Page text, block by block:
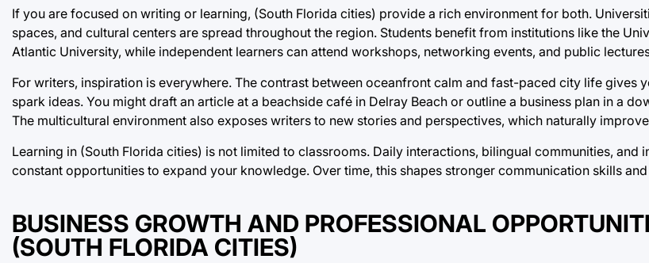
If you are focused on writing or learning, (South Florida cities) provide a rich environment for both.
spaces, and cultural centers are spread throughout the region. Students benefit from institutions like the
Atlantic University, while independent learners can attend workshops, networking events, and public
For writers, inspiration is everywhere. The contrast between oceanfront calm and fast-paced city life gives
spark ideas. You might draft an article at a beachside café in Delray Beach or outline a business plan in a
The multicultural environment also exposes writers to new stories and perspectives, which naturally
Learning in (South Florida cities) is not limited to classrooms. Daily interactions, bilingual communities, and
constant opportunities to expand your knowledge. Over time, this shapes stronger communication skills
BUSINESS GROWTH AND PROFESSIONAL
(SOUTH FLORIDA CITIES)